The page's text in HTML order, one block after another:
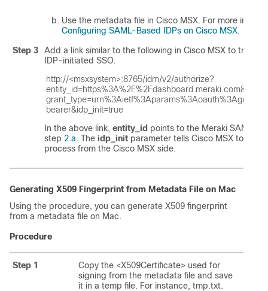
Use the metadata file in Cisco MSX. For more
Configuring SAML-Based IDPs on Cisco MSX.
Step 3 Add a link similar to the following in Cisco MSX to trigger
IDP-initiated SSO.
http://<msxsystem>:8765/idm/v2/authorize?
entity_id=https%3A%2F%2Fdashboard.meraki.com&
grant_type=urn%3Aietf%3Aparams%3Aoauth%3Agrant-
bearer&idp_init=true
In the above link, entity_id points to the Meraki SAML
step 2.a. The idp_init parameter tells Cisco MSX to
process from the Cisco MSX side.
Generating X509 Fingerprint from Metadata File on Mac
Using the procedure, you can generate X509 fingerprint
from a metadata file on Mac.
Procedure
Step 1
Copy the <X509Certificate> used for
signing from the metadata file and save
it in a temp file. For instance, tmp.txt.